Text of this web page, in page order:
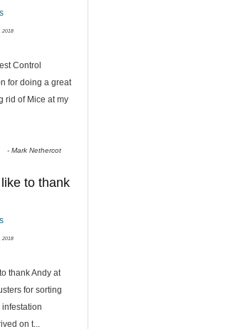
2018
Control
for doing a great
rid of Mice at my
-Mark Nethercot
to thank
2018
thank Andy at
for sorting
infestation
on t...